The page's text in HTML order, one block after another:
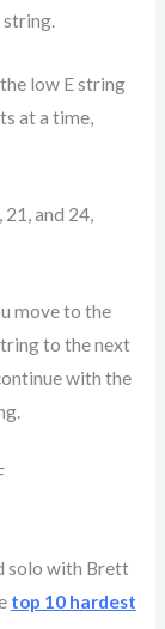
string.
low E string
at a time,
and 24,
move to the
to the next
with the
solo with Brett
top 10 hardest